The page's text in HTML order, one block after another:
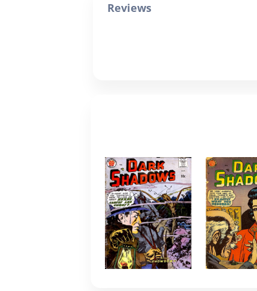
Reviews